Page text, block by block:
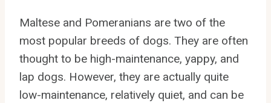
Maltese and Pomeranians are two of the
most popular breeds of dogs. They are often
thought to be high-maintenance, yappy, and
lap dogs. However, they are actually quite
low-maintenance, relatively quiet, and can be